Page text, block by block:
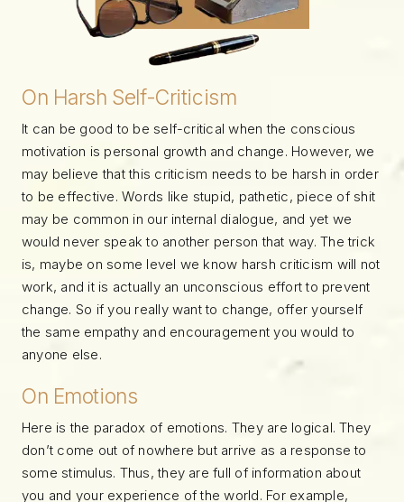
On Harsh Self-Criticism
It can be good to be self-critical when the conscious
motivation is personal growth and change. However, we
may believe that this criticism needs to be harsh in order
to be effective. Words like stupid, pathetic, piece of shit
may be common in our internal dialogue, and yet we
would never speak to another person that way. The trick
is, maybe on some level we know harsh criticism will not
work, and it is actually an unconscious effort to prevent
change. So if you really want to change, offer yourself
the same empathy and encouragement you would to
anyone else.
On Emotions
Here is the paradox of emotions. They are logical. They
don’t come out of nowhere but arrive as a response to
some stimulus. Thus, they are full of information about
you and your experience of the world. For example,